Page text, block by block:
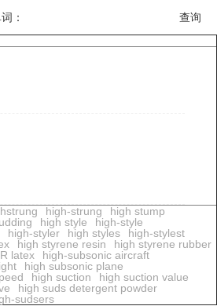
：
high-strung
high stump
high style
high-style
high-styler high styles
high-stylest
high styrene resin
high styrene rubber
latex
high-subsonic aircraft
high subsonic plane
high suction
high suction value
high suds detergent powder
sudsers